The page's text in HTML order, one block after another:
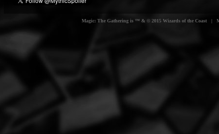
Magic: The Gathering is ™ & © 2015 Wizards of the Coast |